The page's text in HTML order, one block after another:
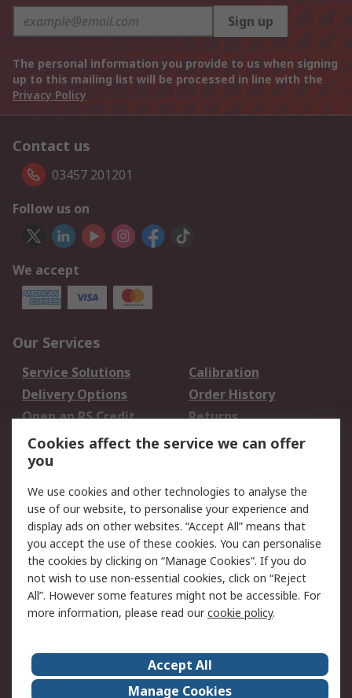
Sign up
The personal information you provide to us when signing
up to this mailing list will be processed in line with the
Privacy Policy
Contact us
03457 201201
Follow us on
We accept
Our Services
Service Solutions
Calibration
Delivery Options
Order History
Open an RS Credit
Account
Returns
Scheduled Orders
Legal
Cookie Policy
Email Security
Privacy Policy -
Updated
Website Terms
Terms and Conditions
of Sale
About Us
Careers
Cookies affect the service we can offer
you
We use cookies and other technologies to analyse the
use of our website, to personalise your experience and
display ads on other websites. “Accept All” means that
you accept the use of these cookies. You can personalise
the cookies by clicking on “Manage Cookies”. If you do
not wish to use non-essential cookies, click on “Reject
All”. However some features might not be accessible. For
more information, please read ourcookie policy.
Accept All
Manage Cookies